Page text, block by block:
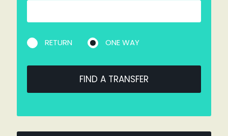
RETURN ONE WAY
FIND A TRANSFER